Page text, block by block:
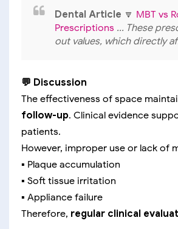
Dental Article 🔽 MBT vs
Prescriptions ... These
out values, which directly
💬 Discussion
The effectiveness of space
follow-up. Clinical evidence
patients.
However, improper use or lack of
▪️ Plaque accumulation
▪️ Soft tissue irritation
▪️ Appliance failure
Therefore, regular clinical